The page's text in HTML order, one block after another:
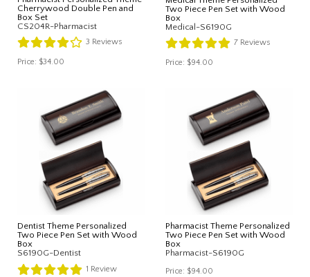
Cherrywood Double Pen and
Box Set
CS204R-Pharmacist
3 Reviews
Price: $34.00
Two Piece Pen Set with Wood
Box
Medical-S6190G
7 Reviews
Price: $94.00
Dentist Theme Personalized
Two Piece Pen Set with Wood
Box
S6190G-Dentist
1 Review
Pharmacist Theme Personalized
Two Piece Pen Set with Wood
Box
Pharmacist-S6190G
Price: $94.00